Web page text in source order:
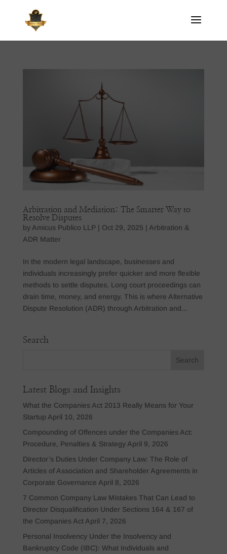
Arbitration and Mediation: The Smarter Way to
Resolve Disputes
by Amicus Publico LLP| Oct 29, 2025 | Arbitration &
ADR Matter
In the modern legal landscape, businesses and
individuals increasingly prefer quicker and more flexible
methods to settle disputes. Long court proceedings can
drain time, money, and energy. This is where Alternative
Dispute Resolution (ADR) through Arbitration and...
Search
Latest Blogs and Insights
What the Companies Act 2013 Really Means for Your
Startup April 10, 2026
Compounding of Offences under the Companies Act:
Procedure, Penalties & Strategy April 9, 2026
Director’s Duties Under Company Law: The Role of
Articles of Association and Shareholder Agreements in
Corporate Governance April 8, 2026
7 Common Company Law Mistakes That Can Lead to
Director Disqualification Under Sections 164 & 167 of
the Companies Act April 7, 2026
Personal Insolvency Under the Insolvency and
Bankruptcy Code (IBC): What Individuals and